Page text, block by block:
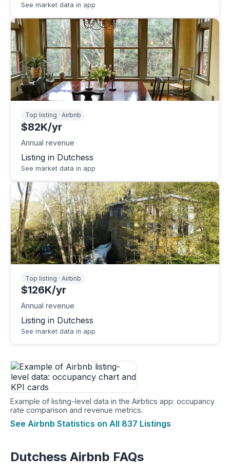
See market data in app
Top listing · Airbnb
$82K/yr
Annual revenue
Listing in Dutchess
See market data in app
Top listing · Airbnb
$126K/yr
Annual revenue
Listing in Dutchess
See market data in app
Example of listing-level data in the Airbtics app: occupancy
rate comparison and revenue metrics.
See Airbnb Statistics on All 837 Listings
Dutchess Airbnb FAQs